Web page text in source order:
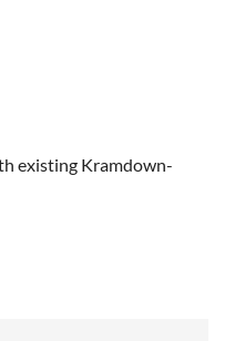
existing Kramdown-